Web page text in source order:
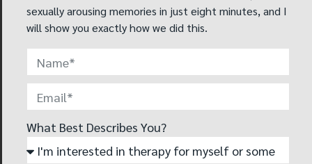
techniques, still, there
are no specific training
guidelines, governing
organizations, or
educational
requirements for a
professional to call
therapist.”
Only professional
sexually arousing memories in just eight minutes, and I
will show you exactly how we did this.
What Best Describes You?